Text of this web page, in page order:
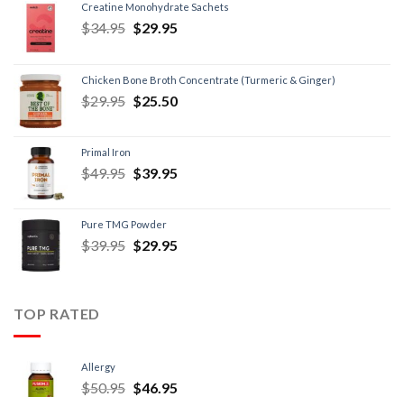
Creatine Monohydrate Sachets
$34.95 $29.95
Chicken Bone Broth Concentrate (Turmeric & Ginger)
$29.95 $25.50
Primal Iron
$49.95 $39.95
Pure TMG Powder
$39.95 $29.95
TOP RATED
Allergy
$50.95 $46.95